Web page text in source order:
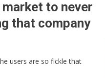
to never
that company
users are so fickle that